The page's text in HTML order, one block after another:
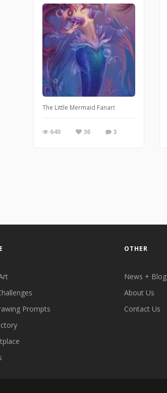
The Little Mermaid Fanart
640 36 3
Prompts
OTHER
News + Blog
About Us
Contact Us